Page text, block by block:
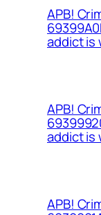
APB!
addict is
APB!
addict is
APB!